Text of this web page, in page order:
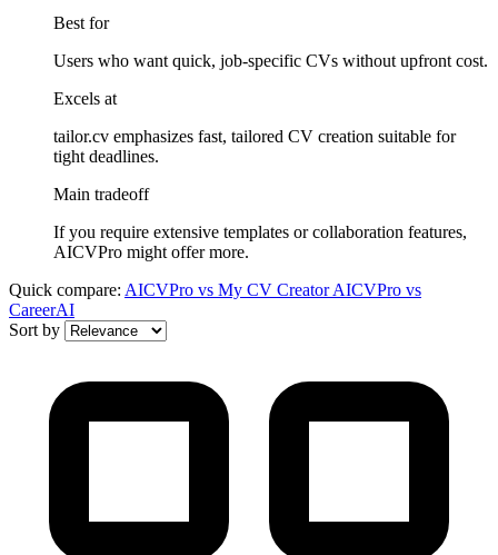
Best for
Users who want quick, job-specific CVs without upfront cost.
Excels at
tailor.cv emphasizes fast, tailored CV creation suitable for
tight deadlines.
Main tradeoff
If you require extensive templates or collaboration features,
AICVPro might offer more.
Quick compare: AICVPro vs My CV Creator AICVPro vs
CareerAI
Sort by